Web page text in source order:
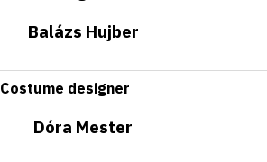
Balázs Hujber
Costume designer
Dóra Mester